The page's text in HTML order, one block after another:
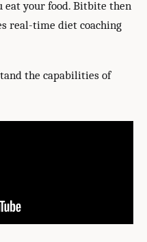
eat your food. Bitbite then
real-time diet coaching
the capabilities of